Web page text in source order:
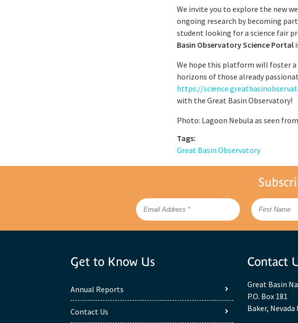
We invite you to explore the new
ongoing research by becoming
student looking for a science fair
Basin Observatory Science Portal
We hope this platform will foster
horizons of those already
https://
with the Great Basin Observatory!
Photo: Lagoon Nebula as seen
Tags:
Great Basin Observatory
Get to Know Us
Annual Reports
Contact Us
Contact
Great Basin
P.O. Box 181
Baker, Nevada